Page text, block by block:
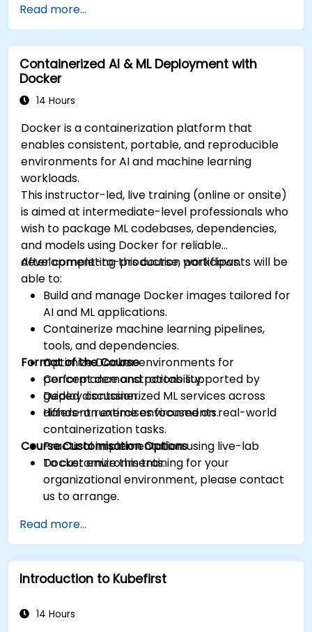
Read more...
Containerized AI & ML Deployment with
Docker
14 Hours
Docker is a containerization platform that
enables consistent, portable, and reproducible
environments for AI and machine learning
workloads.
This instructor-led, live training (online or onsite)
is aimed at intermediate-level professionals who
wish to package ML codebases, dependencies,
and models using Docker for reliable
development-to-production workflows.
After completing this course, participants will be
able to:
Build and manage Docker images tailored for
AI and ML applications.
Containerize machine learning pipelines,
tools, and dependencies.
Optimize Docker environments for
performance and portability.
Deploy containerized ML services across
different runtime environments.
Format of the Course
Concept demonstrations supported by
guided discussion.
Hands-on exercises focused on real-world
containerization tasks.
Practical implementation using live-lab
Docker environments.
Course Customisation Options
To customize this training for your
organizational environment, please contact
us to arrange.
Read more...
Introduction to Kubefirst
14 Hours